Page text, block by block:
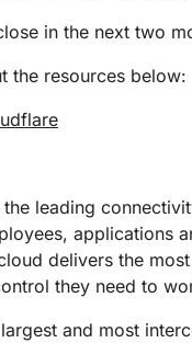
in the next two
the resources below:
leading
applications
delivers the
they need to
and most